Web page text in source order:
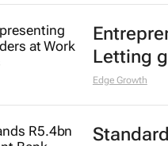
Letting
Edge Growth